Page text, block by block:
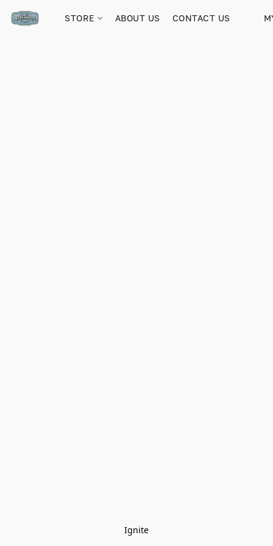
STORE ABOUT US CONTACT US
Ignite